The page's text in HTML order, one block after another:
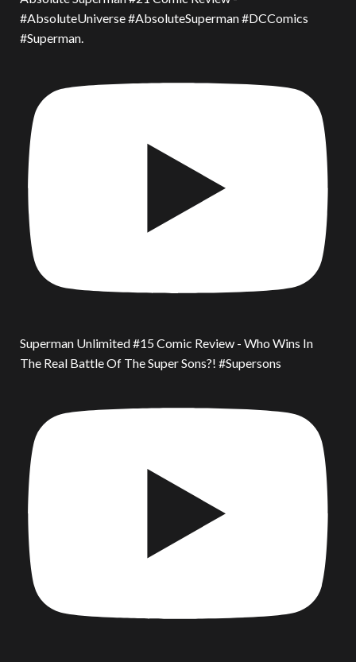
#AbsoluteUniverse #AbsoluteSuperman #DCComics
#Superman.
Superman Unlimited #15 Comic Review - Who Wins In
The Real Battle Of The Super Sons?! #Supersons